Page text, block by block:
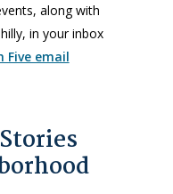
along with
in your inbox
Five email